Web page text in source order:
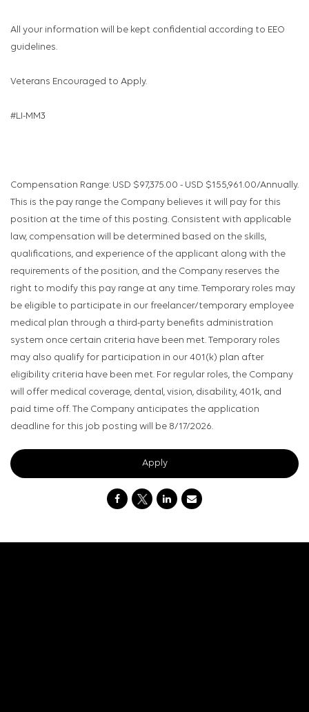
All your information will be kept confidential according to EEO
guidelines.
Veterans Encouraged to Apply.
#LI-MM3
Compensation Range: USD $97,375.00 - USD $155,961.00/Annually.
This is the pay range the Company believes it will pay for this
position at the time of this posting. Consistent with applicable
law, compensation will be determined based on the skills,
qualifications, and experience of the applicant along with the
requirements of the position, and the Company reserves the
right to modify this pay range at any time. Temporary roles may
be eligible to participate in our freelancer/temporary employee
medical plan through a third-party benefits administration
system once certain criteria have been met. Temporary roles
may also qualify for participation in our 401(k) plan after
eligibility criteria have been met. For regular roles, the Company
will offer medical coverage, dental, vision, disability, 401k, and
paid time off. The Company anticipates the application
deadline for this job posting will be 8/17/2026.
Apply